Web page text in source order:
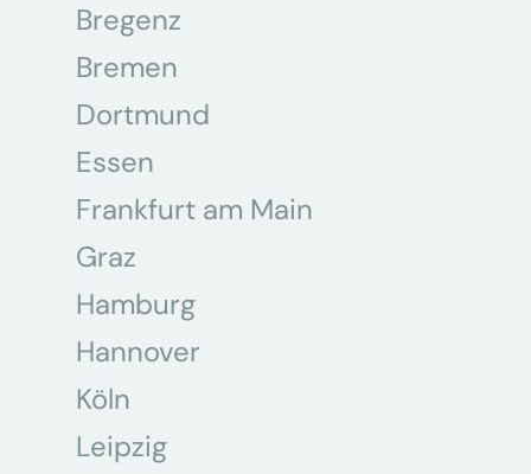
Bregenz
Bremen
Dortmund
Essen
Frankfurt am Main
Graz
Hamburg
Hannover
Köln
Leipzig